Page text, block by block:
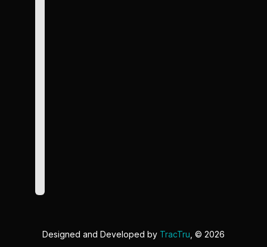
Designed and Developed by TracTru , © 2026